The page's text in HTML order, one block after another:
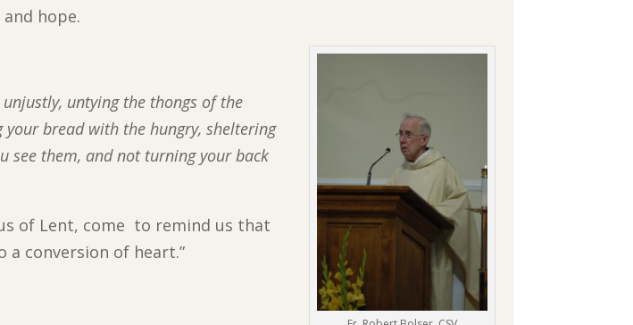
hope.
untying the thongs of the
your bread with the hungry, sheltering
see them, and not turning your back
of Lent, come to remind us that
conversion of heart.”